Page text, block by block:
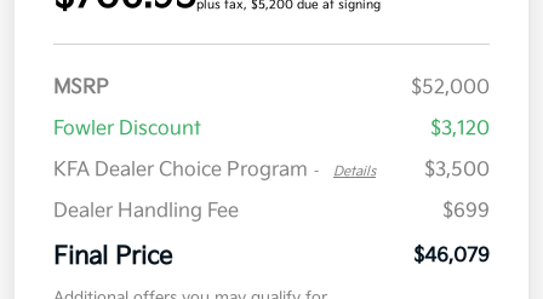
plus tax, $5,200 due at signing
MSRP
$52,000
Fowler Discount
$3,120
KFA Dealer Choice Program - Details
$3,500
Dealer Handling Fee
$699
Final Price $46,079